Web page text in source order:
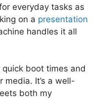
everyday tasks as
on a presentation
handles it all
quick boot times and
media. It’s a well-
both my